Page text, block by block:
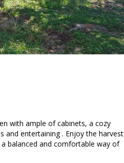
with ample of cabinets, a cozy
and entertaining . Enjoy the harvest
balanced and comfortable way of